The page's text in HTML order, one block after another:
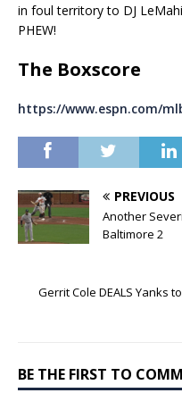
in foul territory to DJ
PHEW!
The Boxscore
https://www.espn.com/
PREVIOUS
Another
Baltimore 2
Gerrit Cole DEALS Yanks
BE THE FIRST TO